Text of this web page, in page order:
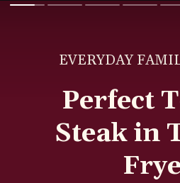
Perfect
Steak in
EVERYDAY